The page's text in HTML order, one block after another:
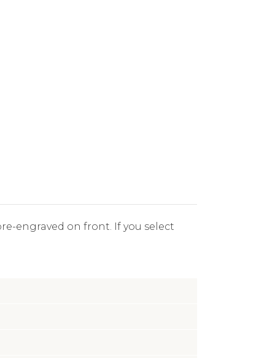
engraved on front. If you select